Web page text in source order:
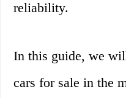
reliability.
In this guide, we
cars for sale in the